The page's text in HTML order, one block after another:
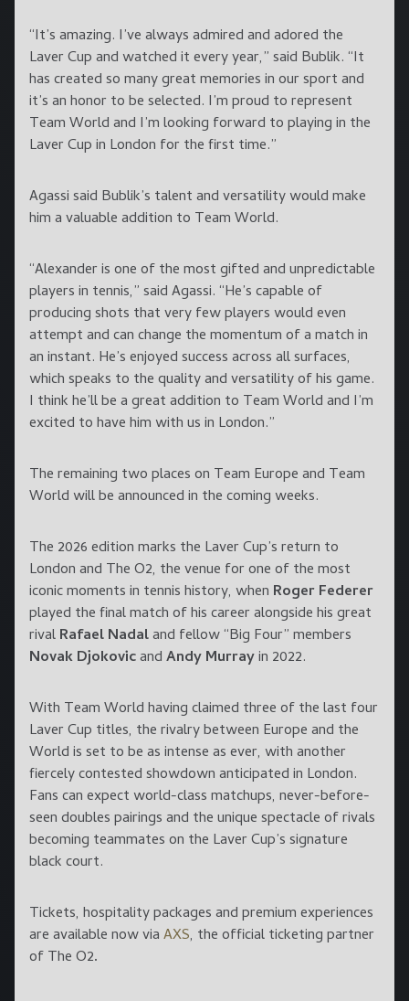
“It’s amazing. I’ve always admired and adored the
Laver Cup and watched it every year,” said Bublik. “It
has created so many great memories in our sport and
it’s an honor to be selected. I’m proud to represent
Team World and I’m looking forward to playing in the
Laver Cup in London for the first time.”
Agassi said Bublik’s talent and versatility would make
him a valuable addition to Team World.
“Alexander is one of the most gifted and unpredictable
players in tennis,” said Agassi. “He’s capable of
producing shots that very few players would even
attempt and can change the momentum of a match in
an instant. He’s enjoyed success across all surfaces,
which speaks to the quality and versatility of his game.
I think he’ll be a great addition to Team World and I’m
excited to have him with us in London.”
The remaining two places on Team Europe and Team
World will be announced in the coming weeks.
The 2026 edition marks the Laver Cup’s return to
London and The O2, the venue for one of the most
iconic moments in tennis history, when Roger Federer
played the final match of his career alongside his great
rivalRafael Nadaland fellow “Big Four” members
Novak DjokovicandAndy Murrayin 2022.
With Team World having claimed three of the last four
Laver Cup titles, the rivalry between Europe and the
World is set to be as intense as ever, with another
fiercely contested showdown anticipated in London.
Fans can expect world-class matchups, never-before-
seen doubles pairings and the unique spectacle of rivals
becoming teammates on the Laver Cup’s signature
black court.
Tickets, hospitality packages and premium experiences
are available now viaAXS, the official ticketing partner
of The O2.